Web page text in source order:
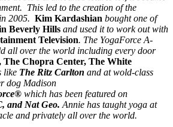
This led to the creation of the
2005. Kim Kardashian bought one of
Beverly Hills and used it to work out with
Television. The YogaForce A-
all over the world including every door
The Chopra Center, The White
like The Ritz Carlton and at wold-class
dog Madison
which has been featured on
and Nat Geo. Annie has taught yoga at
and privately all over the world.